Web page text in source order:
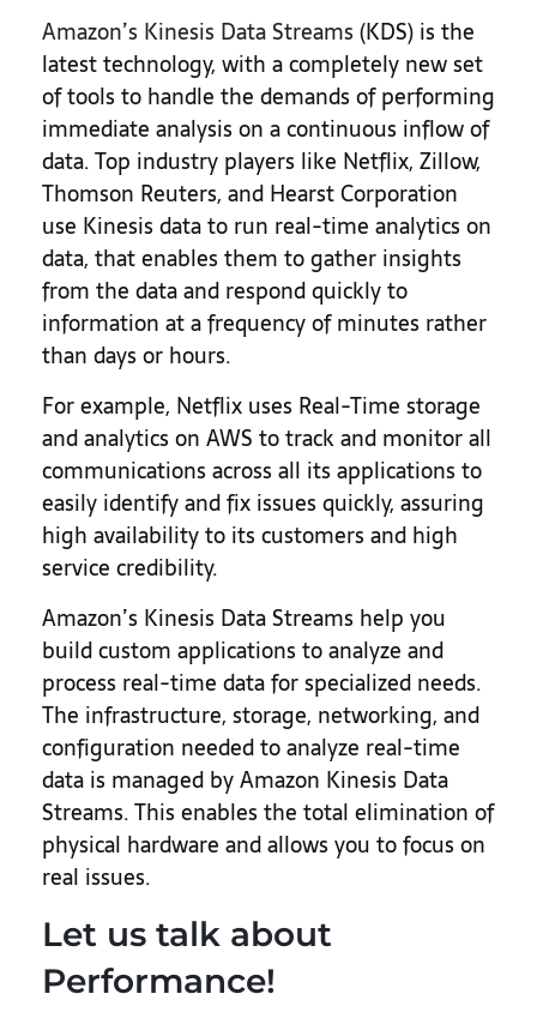
Amazon’s Kinesis Data Streams (KDS) is the
latest technology, with a completely new set
of tools to handle the demands of performing
immediate analysis on a continuous inflow of
data. Top industry players like Netflix, Zillow,
Thomson Reuters, and Hearst Corporation
use Kinesis data to run real-time analytics on
data, that enables them to gather insights
from the data and respond quickly to
information at a frequency of minutes rather
than days or hours.
For example, Netflix uses Real-Time storage
and analytics on AWS to track and monitor all
communications across all its applications to
easily identify and fix issues quickly, assuring
high availability to its customers and high
service credibility.
Amazon’s Kinesis Data Streams help you
build custom applications to analyze and
process real-time data for specialized needs.
The infrastructure, storage, networking, and
configuration needed to analyze real-time
data is managed by Amazon Kinesis Data
Streams. This enables the total elimination of
physical hardware and allows you to focus on
real issues.
Let us talk about
Performance!